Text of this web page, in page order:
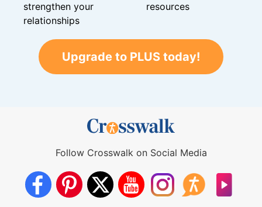
strengthen your
relationships
resources
Upgrade to PLUS today!
Follow Crosswalk on Social Media